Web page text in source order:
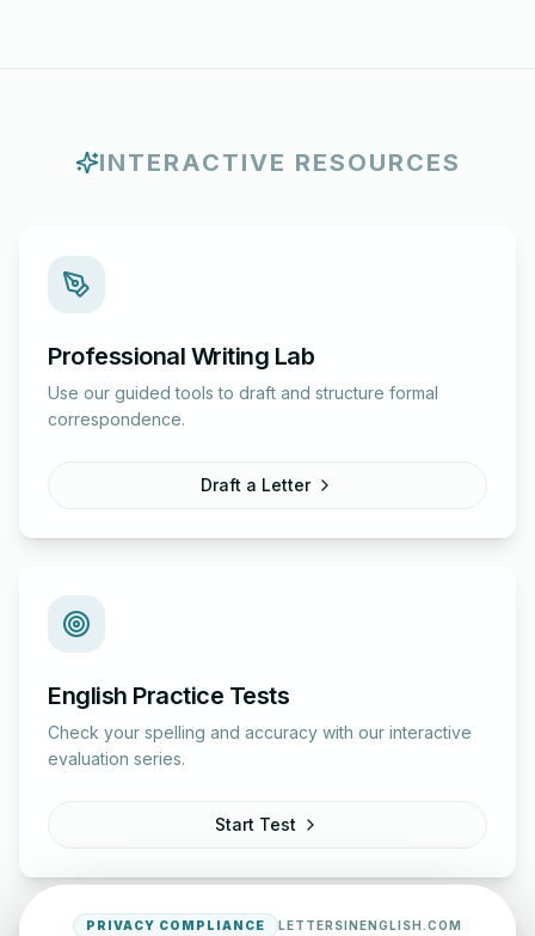
INTERACTIVE RESOURCES
Professional Writing Lab
Use our guided tools to draft and structure formal
correspondence.
Draft a Letter
English Practice Tests
Check your spelling and accuracy with our interactive
evaluation series.
Start Test
PRIVACY COMPLIANCE LETTERSINENGLISH.COM